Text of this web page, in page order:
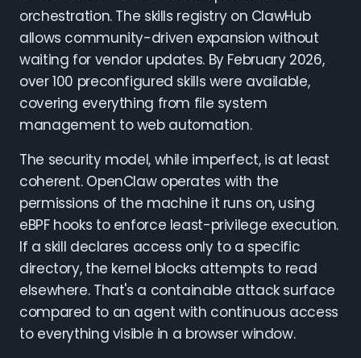
orchestration. The skills registry on ClawHub
allows community-driven expansion without
waiting for vendor updates. By February 2026,
over 100 preconfigured skills were available,
covering everything from file system
management to web automation.
The security model, while imperfect, is at least
coherent. OpenClaw operates with the
permissions of the machine it runs on, using
eBPF hooks to enforce least-privilege execution.
If a skill declares access only to a specific
directory, the kernel blocks attempts to read
elsewhere. That's a containable attack surface
compared to an agent with continuous access
to everything visible in a browser window.